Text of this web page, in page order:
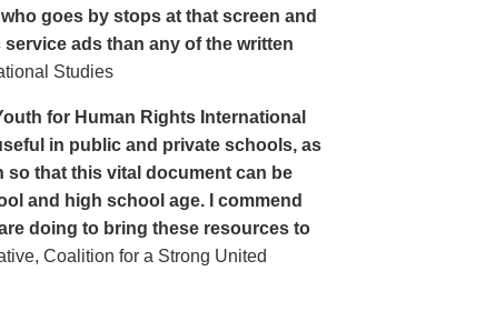
goes by stops at that screen and
ads than any of the written
Studies
for Human Rights International
in public and private schools, as
that this vital document can be
and high school age. I commend
doing to bring these resources to
Coalition for a Strong United